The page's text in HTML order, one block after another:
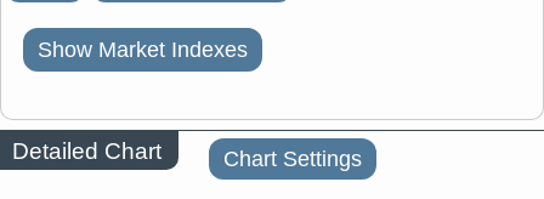
Show Market Indexes
Detailed Chart Chart Settings